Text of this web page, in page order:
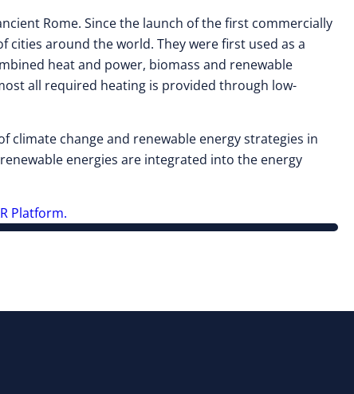
Rome. Since the launch of the first commercially
around the world. They were first used as a
heat and power, biomass and renewable
all required heating is provided through low-
climate change and renewable energy strategies in
energies are integrated into the energy
Platform.